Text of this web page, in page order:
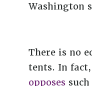
Washington
There is no
tents. In
opposes